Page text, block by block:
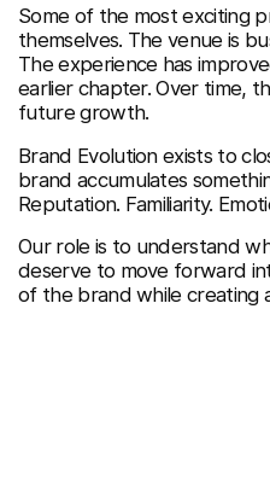
Some of the most exciting
themselves. The venue is
The experience has
earlier chapter. Over time,
future growth.
Brand Evolution exists to
brand accumulates
Reputation. Familiarity.
Our role is to understand
deserve to move forward
of the brand while creating